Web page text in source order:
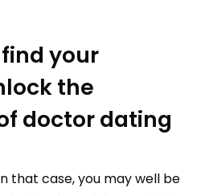
your
the
doctor dating
that case, you may well be